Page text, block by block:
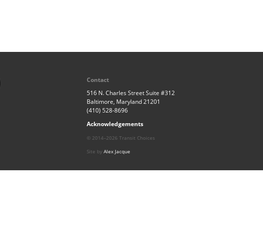
Contact
516 N. Charles Street Suite #312
Baltimore, Maryland 21201
(410) 528-8696
Acknowledgements
© 2014–2026 Transit Choices
Site by Alex Jacque